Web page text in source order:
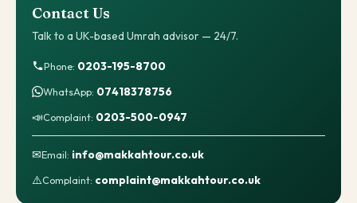
Contact Us
Talk to a UK-based Umrah advisor — 24/7.
Phone: 0203-195-8700
WhatsApp: 07418378756
📣Complaint: 0203-500-0947
✉Email: info@makkahtour.co.uk
⚠️Complaint: complaint@makkahtour.co.uk